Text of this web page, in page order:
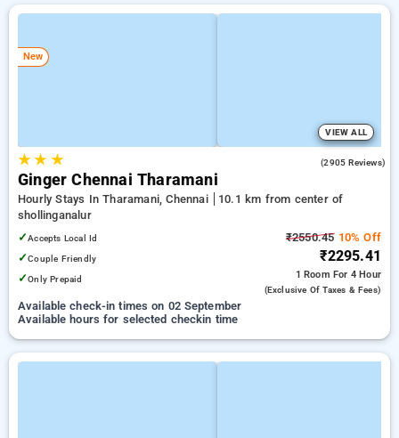
New
VIEW ALL
★★ ★ (2905 Reviews)
Ginger Chennai Tharamani
Hourly Stays In Tharamani, Chennai
10.1 km from center of
shollinganalur
✓Accepts Local Id
✓Couple Friendly
✓Only Prepaid
₹2550.4510% Off
₹2295.41
1 Room For 4 Hour
(exclusive Of Taxes & Fees)
Available check-in times on 02 September
Available hours for selected checkin time